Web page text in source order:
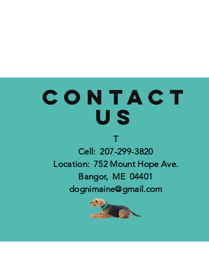
CONTACT
US
T
Cell: 207-299-3820
Location: 752 Mount Hope Ave.
Bangor, ME 04401
dognimaine@gmail.com